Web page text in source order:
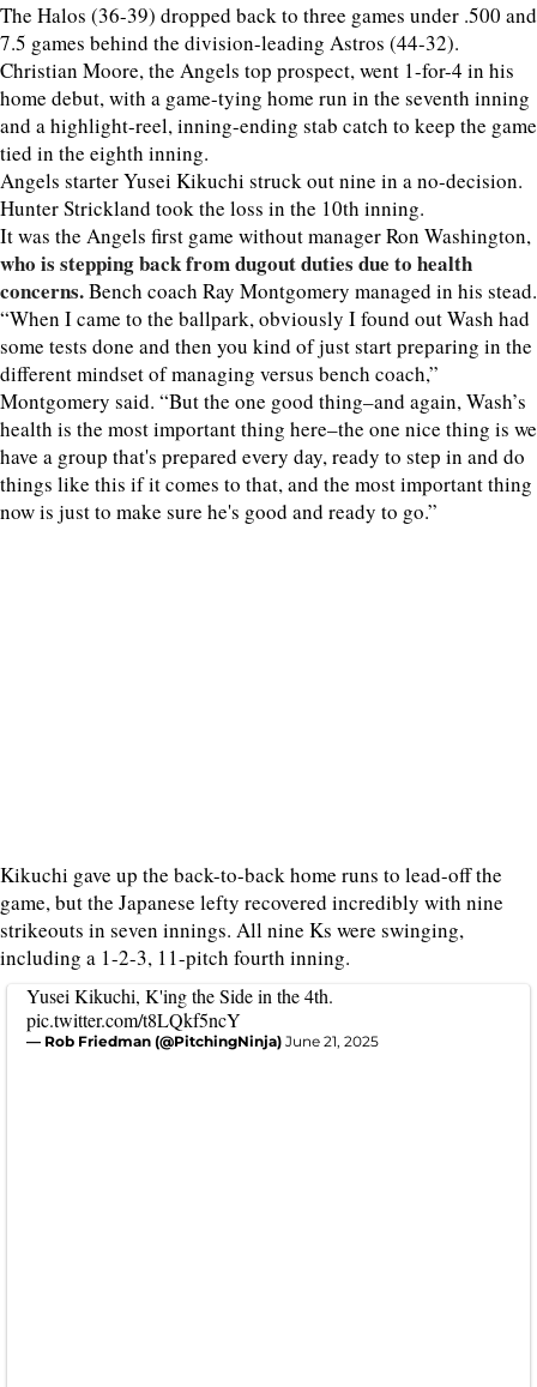
The Halos (36-39) dropped back to three games under .500 and
7.5 games behind the division-leading Astros (44-32).
Christian Moore, the Angels top prospect, went 1-for-4 in his
home debut, with a game-tying home run in the seventh inning
and a highlight-reel, inning-ending stab catch to keep the game
tied in the eighth inning.
Angels starter Yusei Kikuchi struck out nine in a no-decision.
Hunter Strickland took the loss in the 10th inning.
It was the Angels first game without manager Ron Washington,
who is stepping back from dugout duties due to health
concerns.Bench coach Ray Montgomery managed in his stead.
“When I came to the ballpark, obviously I found out Wash had
some tests done and then you kind of just start preparing in the
different mindset of managing versus bench coach,”
Montgomery said. “But the one good thing–and again, Wash’s
health is the most important thing here–the one nice thing is we
have a group that's prepared every day, ready to step in and do
things like this if it comes to that, and the most important thing
now is just to make sure he's good and ready to go.”
Kikuchi gave up the back-to-back home runs to lead-off the
game, but the Japanese lefty recovered incredibly with nine
strikeouts in seven innings. All nine Ks were swinging,
including a 1-2-3, 11-pitch fourth inning.
Yusei Kikuchi, K'ing the Side in the 4th.
pic.twitter.com/t8LQkf5ncY
— Rob Friedman (@PitchingNinja) June 21, 2025